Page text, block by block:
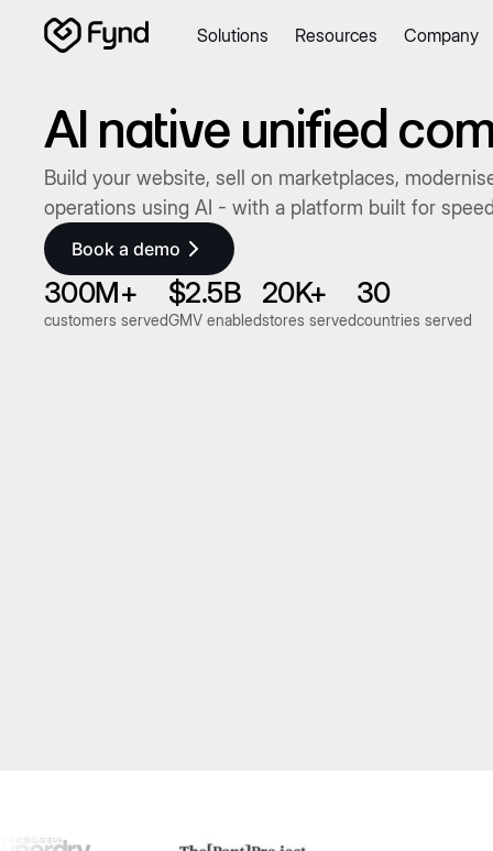
Solutions Resources Company
Blogs Seller documentation Partners Releases
About usSecurityInfrastructure Newsroom Careers
AI native unified
Build your website, sell on marketplaces,
operations using AI - with a platform built for
Book a demo
300M+
customers served
$2.5B
GMV enabled
20K+
stores served
30
countries served